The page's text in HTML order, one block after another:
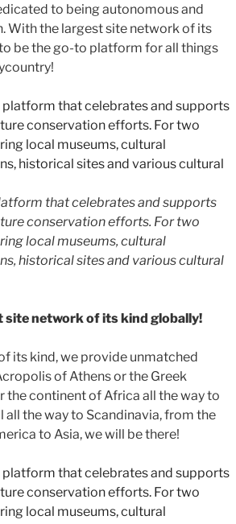
to being autonomous and
With the largest site network of its
be the go-to platform for all things
that celebrates and supports
conservation efforts. For two
local museums, cultural
historical sites and various cultural
network of its kind globally!
its kind, we provide unmatched
of Athens or the Greek
the continent of Africa all the way to
all the way to Scandinavia, from the
to Asia, we will be there!